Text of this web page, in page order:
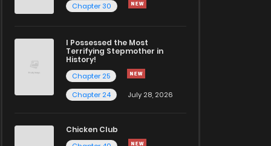
Chapter 30
I Possessed the Most
Terrifying Stepmother in
History!
Chapter 25
Chapter 24
July 28, 2026
Chicken Club